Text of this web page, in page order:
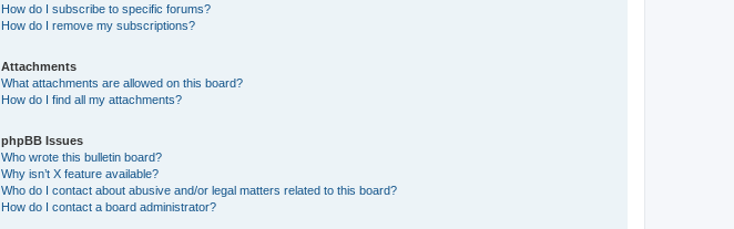
How do I subscribe to specific forums?
How do I remove my subscriptions?
Attachments
What attachments are allowed on this board?
How do I find all my attachments?
phpBB Issues
Who wrote this bulletin board?
Why isn’t X feature available?
Who do I contact about abusive and/or legal matters related to this board?
How do I contact a board administrator?